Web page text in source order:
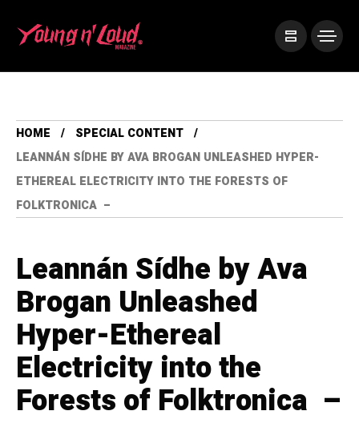
HOME
SPECIAL CONTENT
LEANNÁN SÍDHE BY AVA BROGAN UNLEASHED HYPER-
ETHEREAL ELECTRICITY INTO THE FORESTS OF
FOLKTRONICA –
Leannán Sídhe by Ava
Brogan Unleashed
Hyper-Ethereal
Electricity into the
Forests of Folktronica –